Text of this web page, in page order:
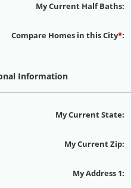
My Current Half Baths:
Compare Homes in this City*:
Information
My Current State:
My Current Zip:
My Address 1: